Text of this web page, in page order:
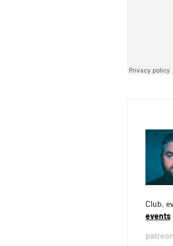
Club,
events